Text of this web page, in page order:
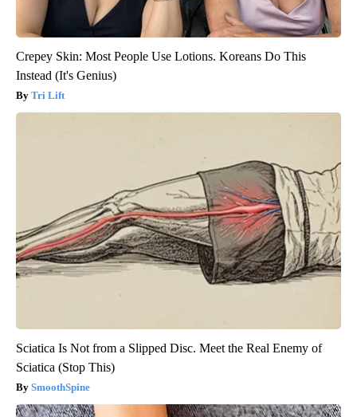
Crepey Skin: Most People Use Lotions. Koreans Do This
Instead (It's Genius)
Tri Lift
Sciatica Is Not from a Slipped Disc. Meet the Real Enemy of
Sciatica (Stop This)
SmoothSpine